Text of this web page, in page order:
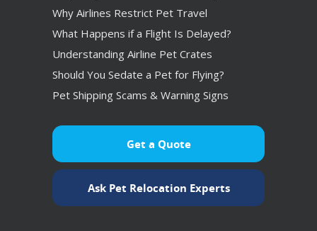
Why Airlines Restrict Pet Travel
What Happens if a Flight Is Delayed?
Understanding Airline Pet Crates
Should You Sedate a Pet for Flying?
Pet Shipping Scams & Warning Signs
Get a Quote
Ask Pet Relocation Experts